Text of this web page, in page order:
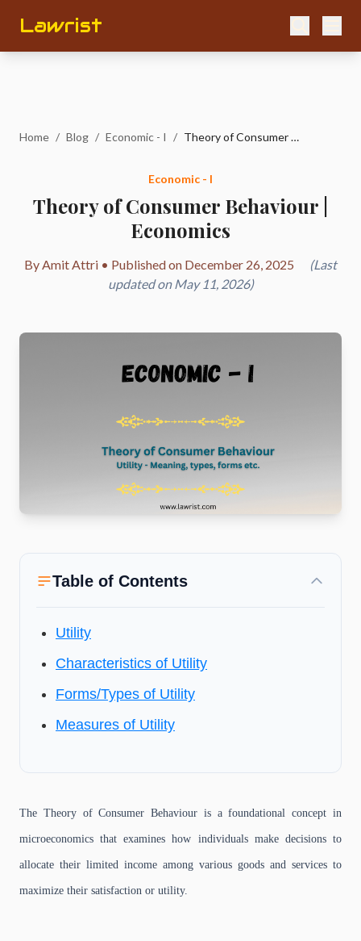
Lawrist
Home / Blog / Economic - I / Theory of Consumer Behaviour | Economics
Economic - I
Theory of Consumer Behaviour |
Economics
By Amit Attri • Published on December 26, 2025
(Last
updated on May 11, 2026)
Table of Contents
Utility
Characteristics of Utility
Forms/Types of Utility
Measures of Utility
The Theory of Consumer Behaviour is a foundational concept in
microeconomics that examines how individuals make decisions to
allocate their limited income among various goods and services to
maximize their satisfaction or utility.